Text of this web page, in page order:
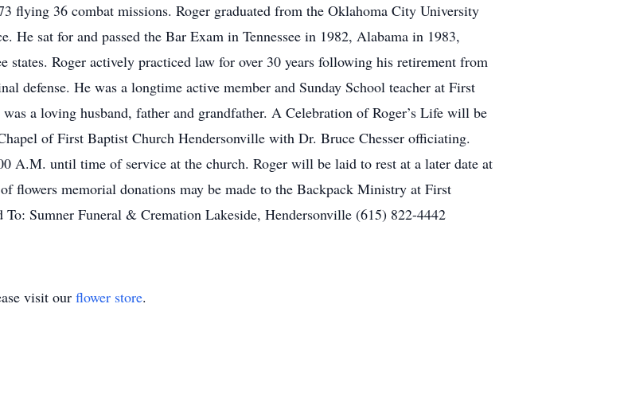
flying 36 combat missions. Roger graduated from the Oklahoma City University
sat for and passed the Bar Exam in Tennessee in 1982, Alabama in 1983,
states. Roger actively practiced law for over 30 years following his retirement from
defense. He was a longtime active member and Sunday School teacher at First
a loving husband, father and grandfather. A Celebration of Roger’s Life will be
of First Baptist Church Hendersonville with Dr. Bruce Chesser officiating.
until time of service at the church. Roger will be laid to rest at a later date at
flowers memorial donations may be made to the Backpack Ministry at First
Sumner Funeral & Cremation Lakeside, Hendersonville (615) 822-4442
visit our flower store.